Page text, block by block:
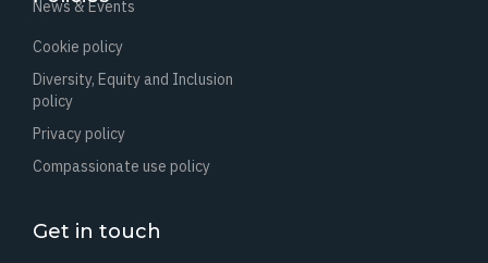
News & Events
Cookie policy
Diversity, Equity and Inclusion
policy
Privacy policy
Compassionate use policy
Get in touch